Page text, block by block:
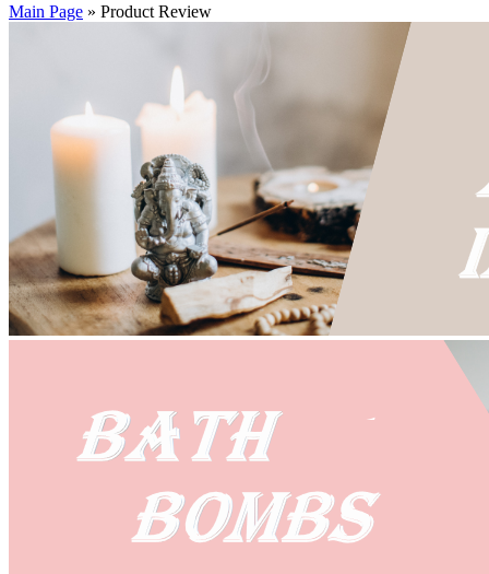
Main Page » Product Review